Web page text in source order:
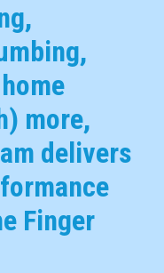
more,
delivers
Finger